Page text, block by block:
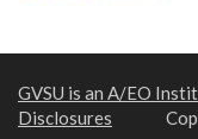
GVSU is an A/EO
Disclosures